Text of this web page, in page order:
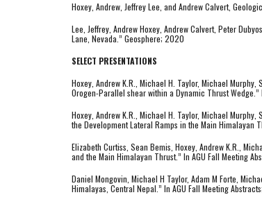
Hoxey, Andrew, Jeffrey Lee, and Andrew Calvert,
Lee, Jeffrey, Andrew Hoxey, Andrew Calvert, Peter
Lane, Nevada.” Geosphere; 2020
SELECT PRESENTATIONS
Hoxey, Andrew K.R., Michael H. Taylor, Michael
Orogen-Parallel shear within a Dynamic Thrust
Hoxey, Andrew K.R., Michael H. Taylor, Michael
the Development Lateral Ramps in the Main Himalayan
Elizabeth Curtiss, Sean Bemis, Hoxey, Andrew K.R.,
and the Main Himalayan Thrust.” In AGU Fall Meeting
Daniel Mongovin, Michael H Taylor, Adam M Forte,
Himalayas, Central Nepal.” In AGU Fall Meeting